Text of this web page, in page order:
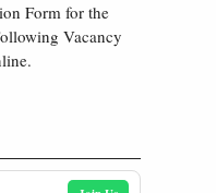
Form for the
Vacancy